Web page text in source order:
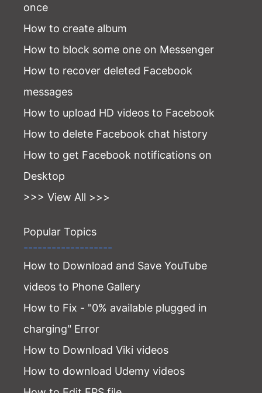
once
How to create album
How to block some one on Messenger
How to recover deleted Facebook
messages
How to upload HD videos to Facebook
How to delete Facebook chat history
How to get Facebook notifications on
Desktop
>>> View All >>>
Popular Topics
-------------------
How to Download and Save YouTube
videos to Phone Gallery
How to Fix - "0% available plugged in
charging" Error
How to Download Viki videos
How to download Udemy videos